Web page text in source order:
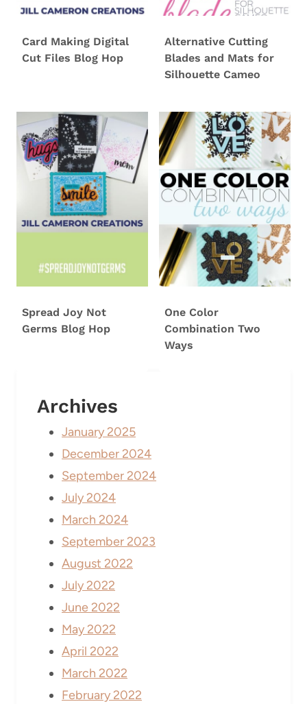
Card Making Digital
Cut Files Blog Hop
Alternative Cutting
Blades and Mats for
Silhouette Cameo
Spread Joy Not
Germs Blog Hop
One Color
Combination Two
Ways
Archives
January 2025
December 2024
September 2024
July 2024
March 2024
September 2023
August 2022
July 2022
June 2022
May 2022
April 2022
March 2022
February 2022